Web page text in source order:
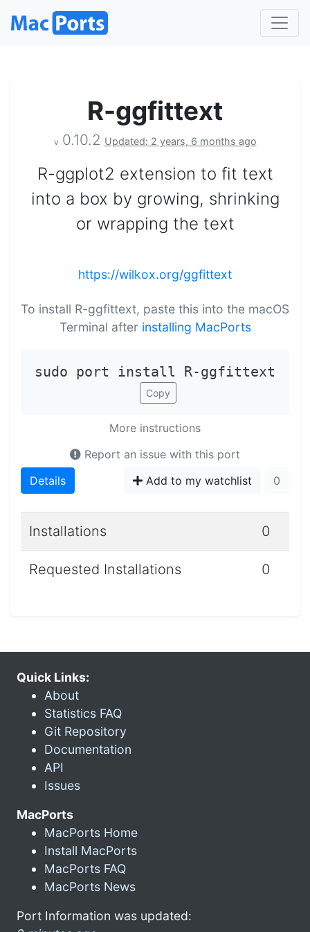
R-ggfittext
v 0.10.2 Updated: 2 years, 6 months ago
R-ggplot2 extension to fit text
into a box by growing, shrinking
or wrapping the text
https://wilkox.org/ggfittext
To install R-ggfittext, paste this into the macOS
Terminal after installing MacPorts
sudo port install R-ggfittext
Copy
More instructions
Report an issue with this port
Details
Add to my watchlist 0
Installations 0
Requested Installations 0
Quick Links:
About
Statistics FAQ
Git Repository
Documentation
API
Issues
MacPorts
MacPorts Home
Install MacPorts
MacPorts FAQ
MacPorts News
Port Information was updated: